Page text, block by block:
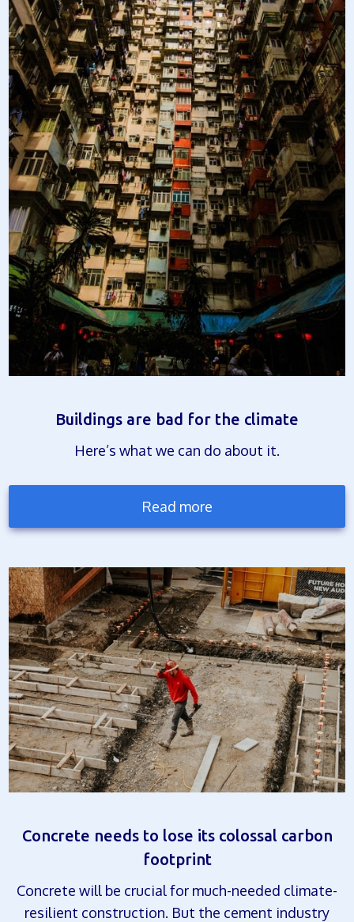
Buildings are bad for the climate
Here’s what we can do about it.
Read more
Concrete needs to lose its colossal carbon
footprint
Concrete will be crucial for much-needed climate-
resilient construction. But the cement industry